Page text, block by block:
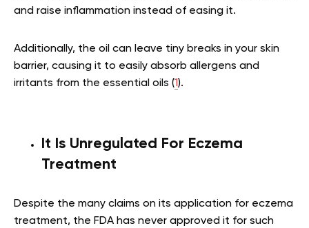
and raise inflammation instead of easing it.
Additionally, the oil can leave tiny breaks in your skin
barrier, causing it to easily absorb allergens and
irritants from the essential oils (1).
It Is Unregulated For Eczema
Treatment
Despite the many claims on its application for eczema
treatment, the FDA has never approved it for such